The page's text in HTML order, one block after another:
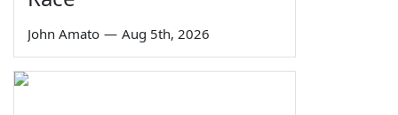
John Amato — Aug 5th, 2026